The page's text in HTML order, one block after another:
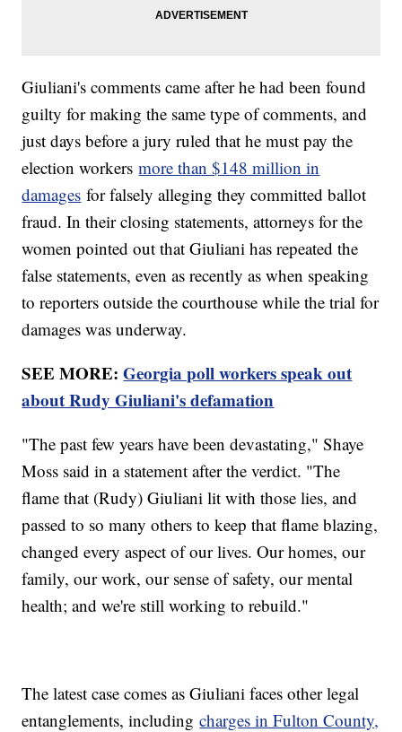
Giuliani's comments came after he had been found
guilty for making the same type of comments, and
just days before a jury ruled that he must pay the
election workersmore than $148 million in
damages for falsely alleging they committed ballot
fraud. In their closing statements, attorneys for the
women pointed out that Giuliani has repeated the
false statements, even as recently as when speaking
to reporters outside the courthouse while the trial for
damages was underway.
SEE MORE:Georgia poll workers speak out
about Rudy Giuliani's defamation
"The past few years have been devastating," Shaye
Moss said in a statement after the verdict. "The
flame that (Rudy) Giuliani lit with those lies, and
passed to so many others to keep that flame blazing,
changed every aspect of our lives. Our homes, our
family, our work, our sense of safety, our mental
health; and we're still working to rebuild."
The latest case comes as Giuliani faces other legal
entanglements, includingcharges in Fulton County,